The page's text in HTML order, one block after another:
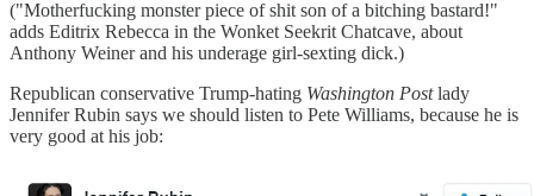
("Motherfucking monster piece of shit son of a bitching bastard!"
adds Editrix Rebecca in the Wonket Seekrit Chatcave, about
Anthony Weiner and his underage girl-sexting dick.)
Republican conservative Trump-hating Washington Postlady
Jennifer Rubin says we should listen to Pete Williams, because he is
very good at his job: